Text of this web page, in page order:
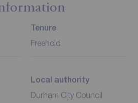
Tenure
Freehold
Local authority
Durham City Council